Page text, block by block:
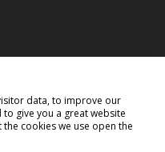
o'clock and 17:00 o'clock
data, to improve our
give you a great website
cookies we use open the